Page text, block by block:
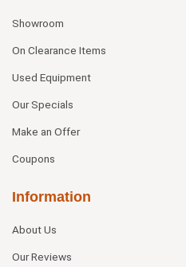
Showroom
On Clearance Items
Used Equipment
Our Specials
Make an Offer
Coupons
Information
About Us
Our Reviews